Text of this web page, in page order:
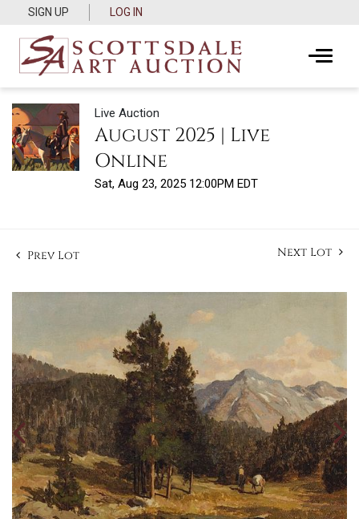
SIGN UP LOG IN
Live Auction
August 2025 | Live
Online
Sat, Aug 23, 2025 12:00PM EDT
Prev Lot Next Lot